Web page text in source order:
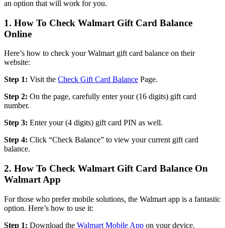
an option that will work for you.
1. How To Check Walmart Gift Card Balance
Online
Here’s how to check your Walmart gift card balance on their
website:
Step 1: Visit the Check Gift Card Balance Page.
Step 2: On the page, carefully enter your (16 digits) gift card
number.
Step 3: Enter your (4 digits) gift card PIN as well.
Step 4: Click “Check Balance” to view your current gift card
balance.
2. How To Check Walmart Gift Card Balance On
Walmart App
For those who prefer mobile solutions, the Walmart app is a fantastic
option. Here’s how to use it:
Step 1: Download the Walmart Mobile App on your device.